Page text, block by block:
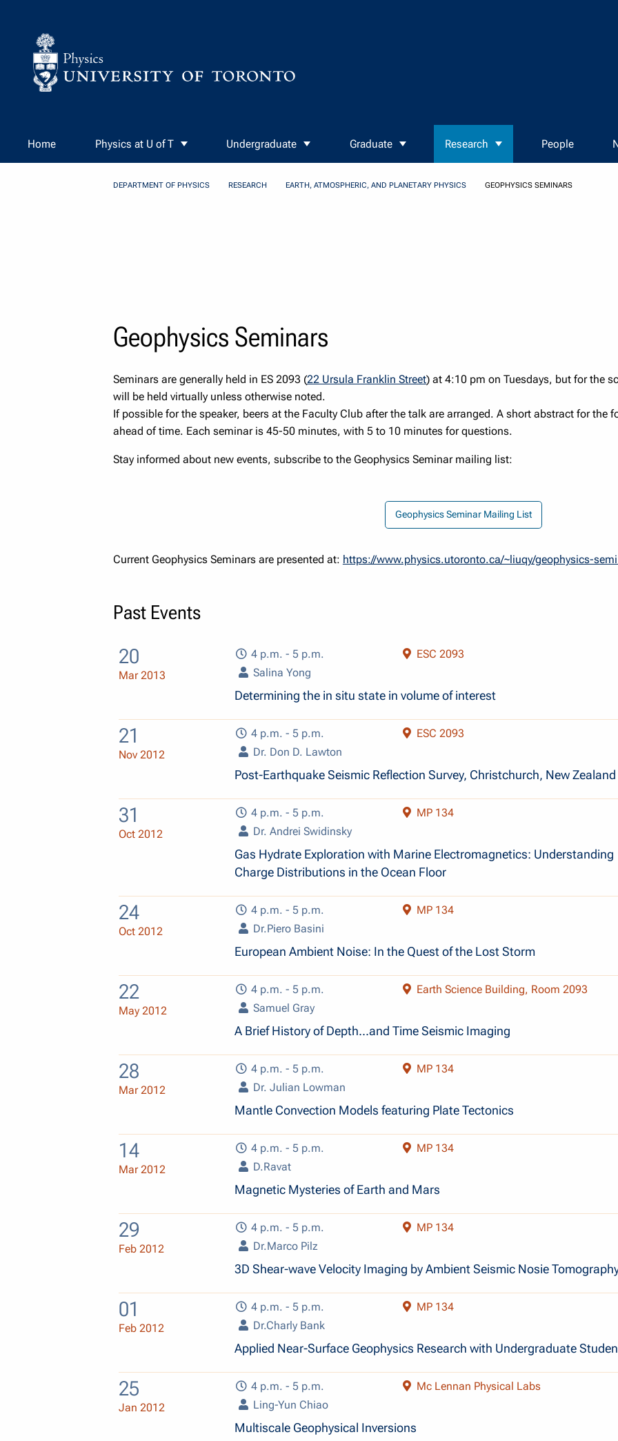
Home Physics at U of T Undergraduate Graduate Research People
DEPARTMENT OF PHYSICS RESEARCH EARTH, ATMOSPHERIC, AND PLANETARY PHYSICS GEOPHYSICS SEMINARS
Geophysics Seminars
Seminars are generally held in ES 2093 (22 Ursula Franklin Street) at 4:10 pm on Tuesdays, but for the
will be held virtually unless otherwise noted.
If possible for the speaker, beers at the Faculty Club after the talk are arranged. A short abstract for the
ahead of time. Each seminar is 45-50 minutes, with 5 to 10 minutes for questions.
Stay informed about new events, subscribe to the Geophysics Seminar mailing list:
Geophysics Seminar Mailing List
Geophysics Seminar Mailing List
Current Geophysics Seminars are presented at: https://www.physics.utoronto.ca/~liuqy/geophysics-
Past Events
20
Mar 2013
4 p.m. - 5 p.m.
ESC 2093
Salina Yong
Determining the in situ state in volume of interest
21
Nov 2012
4 p.m. - 5 p.m.
ESC 2093
Dr. Don D. Lawton
Post-Earthquake Seismic Reflection Survey, Christchurch, New Zealand
31
Oct 2012
4 p.m. - 5 p.m.
MP 134
Dr. Andrei Swidinsky
Gas Hydrate Exploration with Marine Electromagnetics: Understanding
Charge Distributions in the Ocean Floor
24
Oct 2012
4 p.m. - 5 p.m.
MP 134
Dr.Piero Basini
European Ambient Noise: In the Quest of the Lost Storm
22
May 2012
4 p.m. - 5 p.m.
Earth Science Building, Room 2093
Samuel Gray
A Brief History of Depth...and Time Seismic Imaging
28
Mar 2012
4 p.m. - 5 p.m.
MP 134
Dr. Julian Lowman
Mantle Convection Models featuring Plate Tectonics
14
Mar 2012
4 p.m. - 5 p.m.
MP 134
D.Ravat
Magnetic Mysteries of Earth and Mars
29
Feb 2012
4 p.m. - 5 p.m.
MP 134
Dr.Marco Pilz
3D Shear-wave Velocity Imaging by Ambient Seismic Nosie
01
Feb 2012
4 p.m. - 5 p.m.
MP 134
Dr.Charly Bank
Applied Near-Surface Geophysics Research with Undergraduate
25
Jan 2012
4 p.m. - 5 p.m.
Mc Lennan Physical Labs
Ling-Yun Chiao
Multiscale Geophysical Inversions